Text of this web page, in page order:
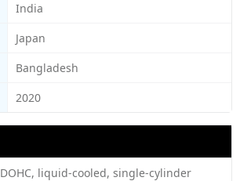
India
Japan
Bangladesh
2020
DOHC, liquid-cooled, single-cylinder